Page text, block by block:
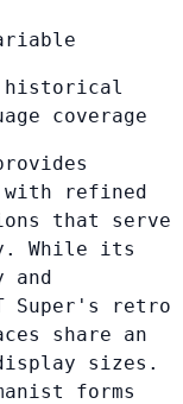
historical
coverage
refined
that serve
While its
and
Super's retro
share an
sizes.
forms